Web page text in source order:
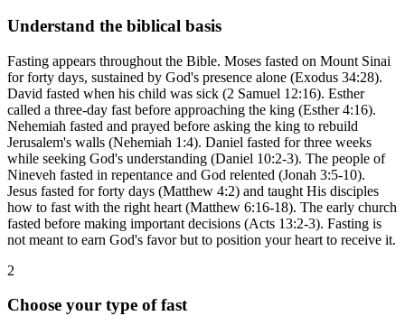
Understand the biblical basis
Fasting appears throughout the Bible. Moses fasted on Mount Sinai
for forty days, sustained by God's presence alone (Exodus 34:28).
David fasted when his child was sick (2 Samuel 12:16). Esther
called a three-day fast before approaching the king (Esther 4:16).
Nehemiah fasted and prayed before asking the king to rebuild
Jerusalem's walls (Nehemiah 1:4). Daniel fasted for three weeks
while seeking God's understanding (Daniel 10:2-3). The people of
Nineveh fasted in repentance and God relented (Jonah 3:5-10).
Jesus fasted for forty days (Matthew 4:2) and taught His disciples
how to fast with the right heart (Matthew 6:16-18). The early church
fasted before making important decisions (Acts 13:2-3). Fasting is
not meant to earn God's favor but to position your heart to receive it.
2
Choose your type of fast